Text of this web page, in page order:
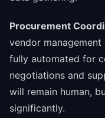
Procurement
vendor
fully automated for
negotiations and
will remain human,
significantly.